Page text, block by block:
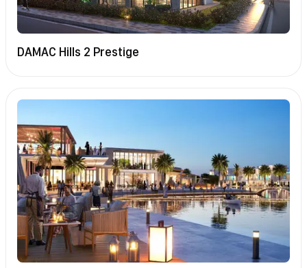
DAMAC Hills 2 Prestige